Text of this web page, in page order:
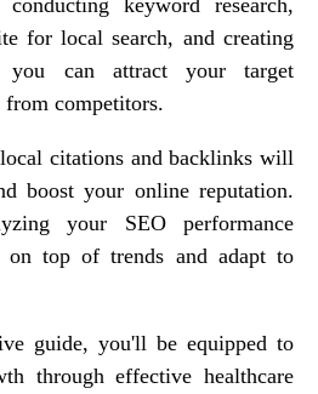
for local search, and creating
you can attract your target
from competitors.
citations and backlinks will
boost your online reputation.
your SEO performance
on top of trends and adapt to
guide, you'll be equipped to
through effective healthcare